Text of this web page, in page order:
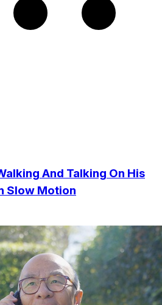
And Talking On His
Slow Motion